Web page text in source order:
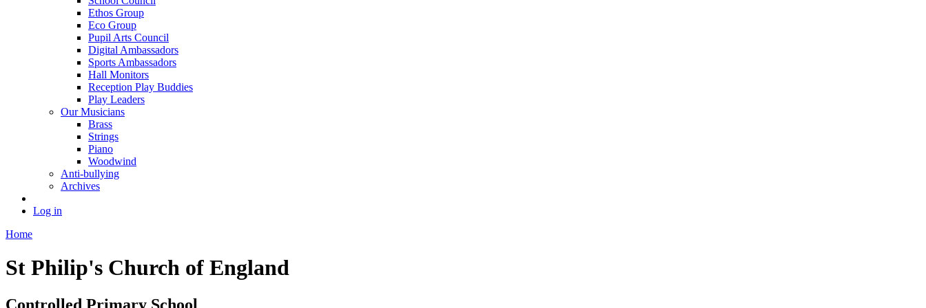
Ethos Group
Eco Group
Pupil Arts Council
Digital Ambassadors
Sports Ambassadors
Hall Monitors
Reception Play Buddies
Play Leaders
Our Musicians
Brass
Strings
Piano
Woodwind
Anti-bullying
Archives
Log in
Home
St Philip's Church of England
Controlled Primary School